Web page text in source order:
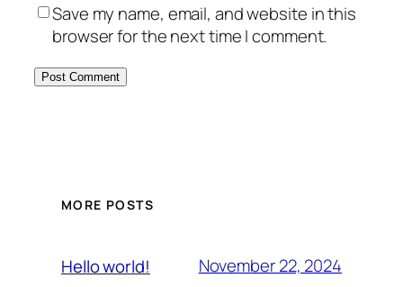
Save my name, email, and website in this
browser for the next time I comment.
MORE POSTS
Hello world! November 22, 2024